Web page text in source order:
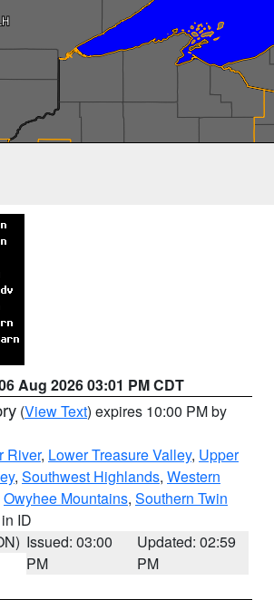
Aug 2026 03:01 PM CDT
(View Text) expires 10:00 PM by
River, Lower Treasure Valley, Upper
, Southwest Highlands, Western
Owyhee Mountains, Southern Twin
ID
Issued: 03:00
PM
Updated: 02:59
PM